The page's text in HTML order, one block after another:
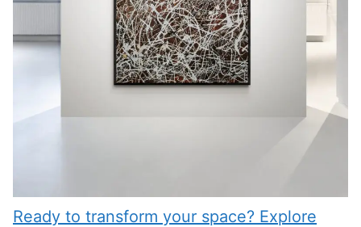
Ready to transform your space? Explore